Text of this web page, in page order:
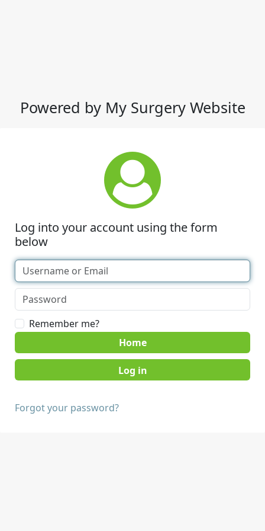
Powered by My Surgery Website
Log into your account using the form
below
Remember me?
Home
Forgot your password?